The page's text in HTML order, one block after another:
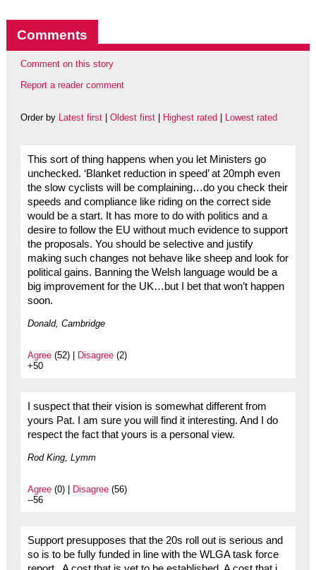
Comments
Comment on this story
Report a reader comment
Order by Latest first| Oldest first| Highest rated Lowest rated
This sort of thing happens when you let Ministers go
unchecked. ‘Blanket reduction in speed’ at 20mph even
the slow cyclists will be complaining…do you check their
speeds and compliance like riding on the correct side
would be a start. It has more to do with politics and a
desire to follow the EU without much evidence to support
the proposals. You should be selective and justify
making such changes not behave like sheep and look for
political gains. Banning the Welsh language would be a
big improvement for the UK…but I bet that won’t happen
soon.
Donald, Cambridge
Agree(52) | Disagree(2)
+50
I suspect that their vision is somewhat different from
yours Pat. I am sure you will find it interesting. And I do
respect the fact that yours is a personal view.
Rod King, Lymm
Agree(0) | Disagree(56)
--56
Support presupposes that the 20s roll out is serious and
so is to be fully funded in line with the WLGA task force